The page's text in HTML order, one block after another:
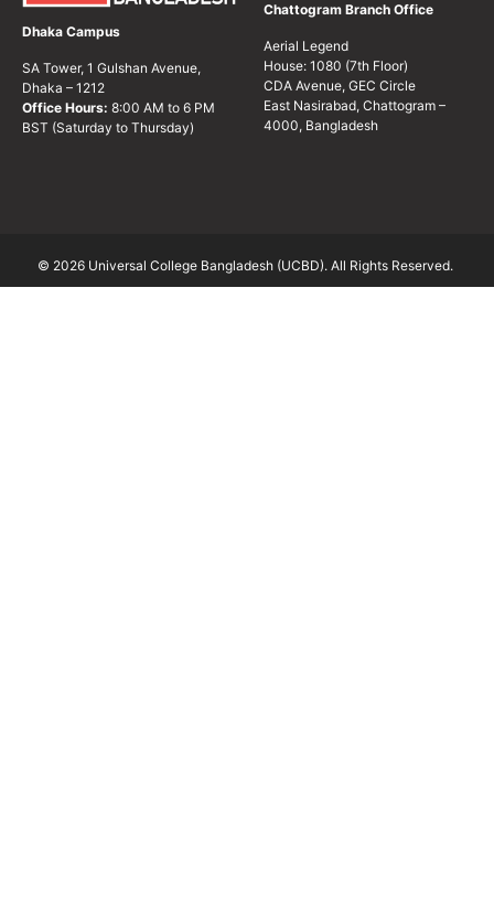
Dhaka Campus
SA Tower, 1 Gulshan Avenue,
Dhaka – 1212
Office Hours: 8:00 AM to 6 PM
BST (Saturday to Thursday)
Chattogram Branch Office
Aerial Legend
House: 1080 (7th Floor)
CDA Avenue, GEC Circle
East Nasirabad, Chattogram –
4000, Bangladesh
© 2026 Universal College Bangladesh (UCBD). All Rights Reserved.